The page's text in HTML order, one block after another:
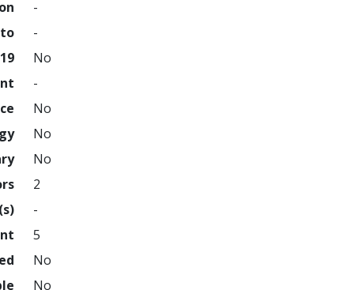
-
-
No
-
No
No
No
2
-
5
No
No